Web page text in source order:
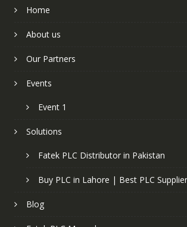
Home
About us
Our Partners
Events
Event 1
Solutions
Fatek PLC Distributor in Pakistan
Buy PLC in Lahore | Best PLC
Blog